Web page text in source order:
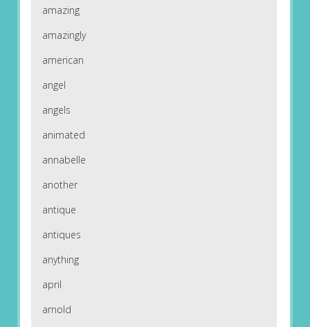
amazing
amazingly
american
angel
angels
animated
annabelle
another
antique
antiques
anything
april
arnold